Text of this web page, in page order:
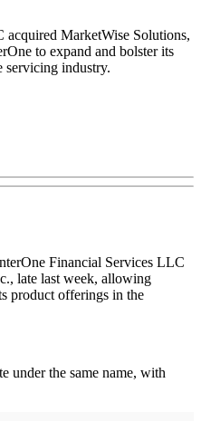
MarketWise Solutions,
to expand and bolster its
servicing industry.
Financial Services LLC
late last week, allowing
product offerings in the
under the same name, with